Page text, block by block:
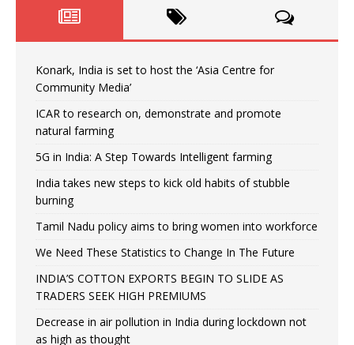
Konark, India is set to host the ‘Asia Centre for
Community Media’
ICAR to research on, demonstrate and promote
natural farming
5G in India: A Step Towards Intelligent farming
India takes new steps to kick old habits of stubble
burning
Tamil Nadu policy aims to bring women into workforce
We Need These Statistics to Change In The Future
INDIA’S COTTON EXPORTS BEGIN TO SLIDE AS
TRADERS SEEK HIGH PREMIUMS
Decrease in air pollution in India during lockdown not
as high as thought